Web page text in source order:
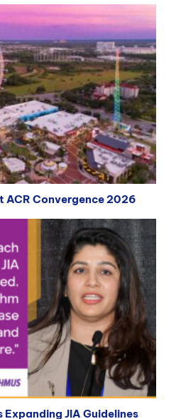
ACR Convergence 2026
Expanding JIA Guidelines